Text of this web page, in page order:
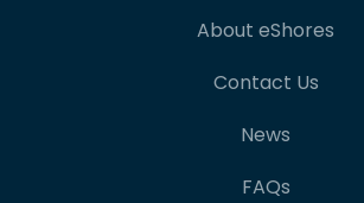
About eShores
Contact Us
News
FAQs